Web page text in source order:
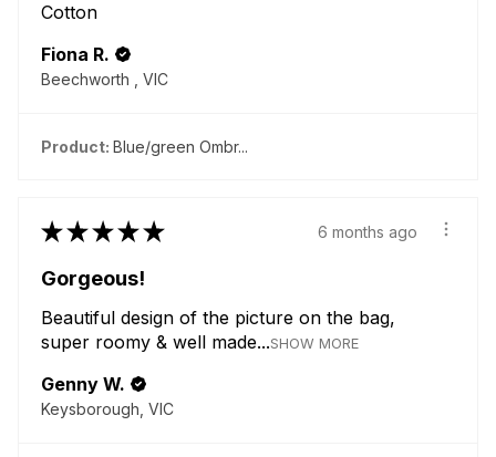
Cotton
Fiona R.
Beechworth , VIC
Product: Blue/green Ombr...
★★★★★ 6 months ago
Gorgeous!
Beautiful design of the picture on the bag,
super roomy & well made...SHOW MORE
Genny W.
Keysborough, VIC